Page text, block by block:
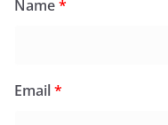
Name*
Email*